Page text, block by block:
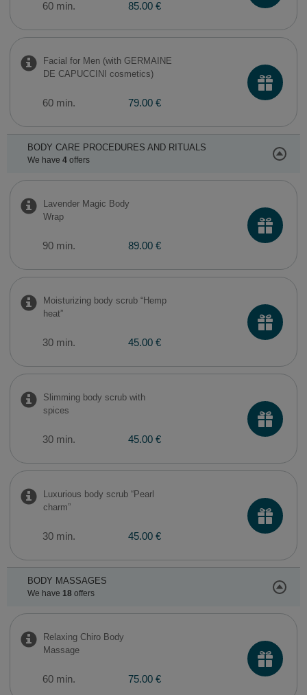
60 min. 85.00 €
Facial for Men (with GERMAINE
DE CAPUCCINI cosmetics)
60 min. 79.00 €
BODY CARE PROCEDURES AND RITUALS
We have 4offers
​Lavender Magic Body
Wrap
90 min. 89.00 €
Moisturizing body scrub “Hemp
heat”
30 min. 45.00 €
Slimming body scrub with
spices
30 min. 45.00 €
Luxurious body scrub “Pearl
charm”
30 min. 45.00 €
BODY MASSAGES
We have 18offers
Relaxing Chiro Body
Massage
60 min. 75.00 €